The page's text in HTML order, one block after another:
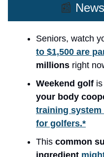
📰
Seniors, watch
to $1,500 are
millions right
Weekend golf
your body
training
for golfers.*
This common
ingredient